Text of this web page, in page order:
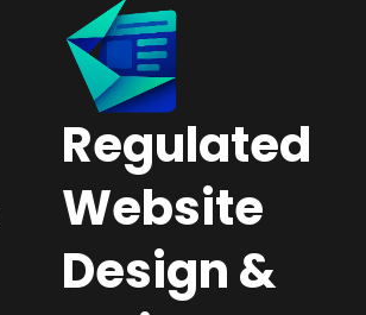
Regulated
Website
Design &